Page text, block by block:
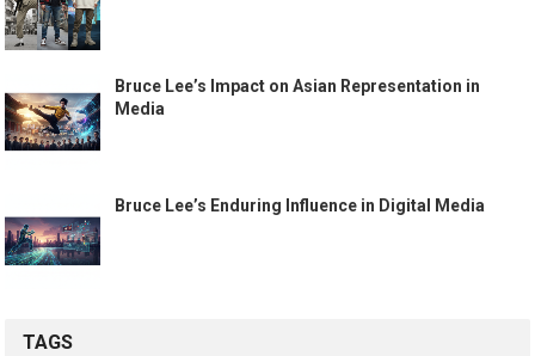
Bruce Lee’s Impact on Asian Representation in
Media
Bruce Lee’s Enduring Influence in Digital Media
TAGS